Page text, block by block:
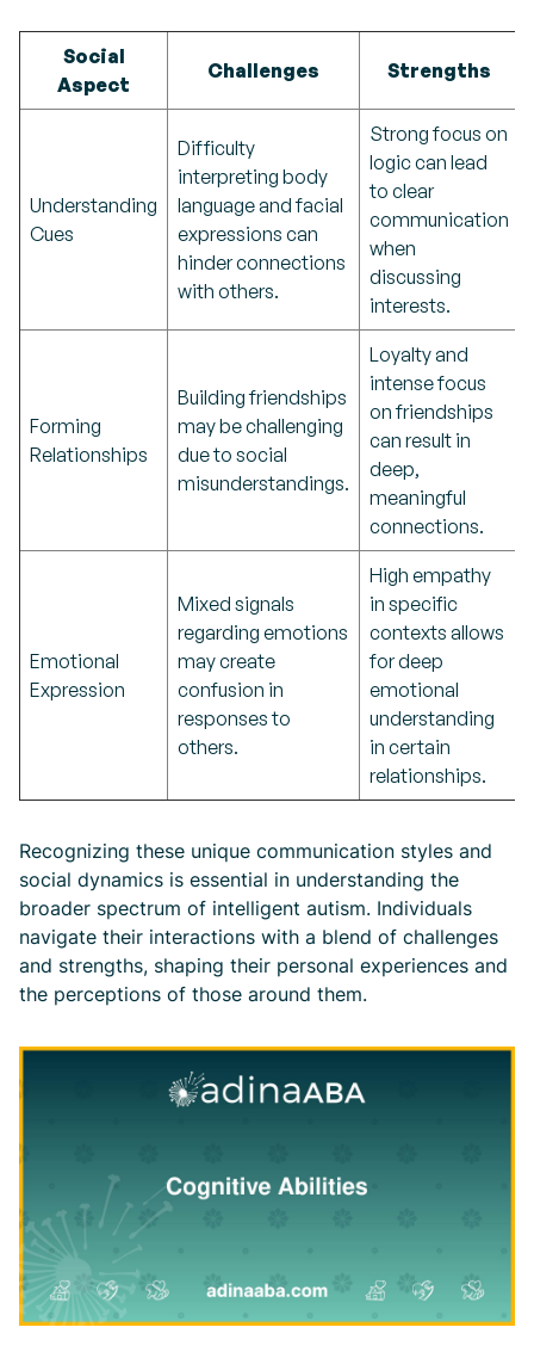
Social
Aspect
Challenges Strengths
Understanding
Cues
Difficulty
interpreting body
language and facial
expressions can
hinder connections
with others.
Strong focus on
logic can lead
to clear
communication
when
discussing
interests.
Forming
Relationships
Building friendships
may be challenging
due to social
misunderstandings.
Loyalty and
intense focus
on friendships
can result in
deep,
meaningful
connections.
Emotional
Expression
Mixed signals
regarding emotions
may create
confusion in
responses to
others.
High empathy
in specific
contexts allows
for deep
emotional
understanding
in certain
relationships.
Recognizing these unique communication styles and
social dynamics is essential in understanding the
broader spectrum of intelligent autism. Individuals
navigate their interactions with a blend of challenges
and strengths, shaping their personal experiences and
the perceptions of those around them.